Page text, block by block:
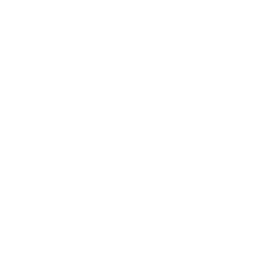
monthly membership plan.
is set to expire. For example,
a month, then his/her credit card will be
credit card is charged with the monthly
or contacting the Customer Service by
membership the moment they un-